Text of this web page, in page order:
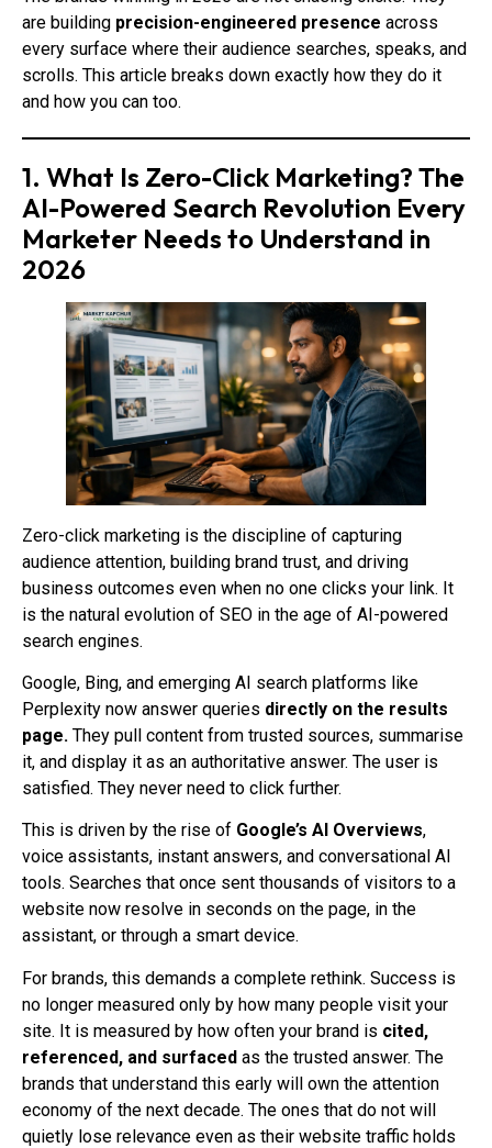
are building precision-engineered presence across
every surface where their audience searches, speaks, and
scrolls. This article breaks down exactly how they do it
and how you can too.
1. What Is Zero-Click Marketing? The
AI-Powered Search Revolution Every
Marketer Needs to Understand in
2026
Zero-click marketing is the discipline of capturing
audience attention, building brand trust, and driving
business outcomes even when no one clicks your link. It
is the natural evolution of SEO in the age of AI-powered
search engines.
Google, Bing, and emerging AI search platforms like
Perplexity now answer queries directly on the results
page. They pull content from trusted sources, summarise
it, and display it as an authoritative answer. The user is
satisfied. They never need to click further.
This is driven by the rise of Google’s AI Overviews,
voice assistants, instant answers, and conversational AI
tools. Searches that once sent thousands of visitors to a
website now resolve in seconds on the page, in the
assistant, or through a smart device.
For brands, this demands a complete rethink. Success is
no longer measured only by how many people visit your
site. It is measured by how often your brand is cited,
referenced, and surfaced as the trusted answer. The
brands that understand this early will own the attention
economy of the next decade. The ones that do not will
quietly lose relevance even as their website traffic holds